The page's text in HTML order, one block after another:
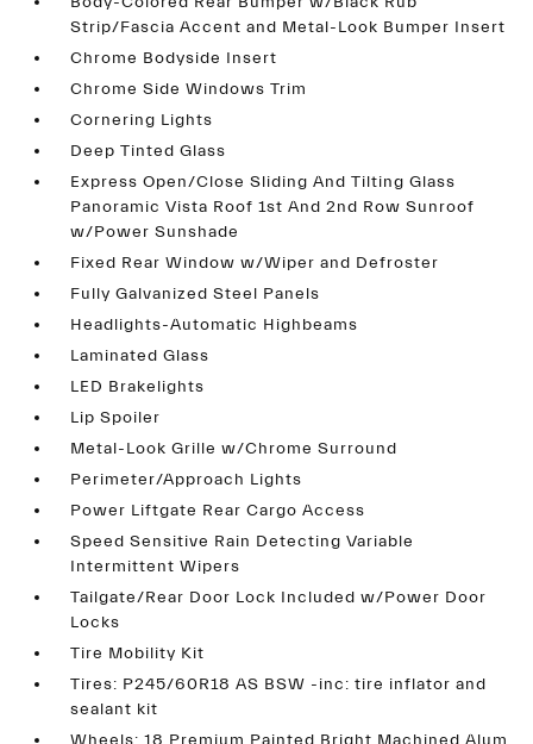
Strip/Fascia Accent and Metal-Look Bumper Insert
Chrome Bodyside Insert
Chrome Side Windows Trim
Cornering Lights
Deep Tinted Glass
Express Open/Close Sliding And Tilting Glass
Panoramic Vista Roof 1st And 2nd Row Sunroof
w/Power Sunshade
Fixed Rear Window w/Wiper and Defroster
Fully Galvanized Steel Panels
Headlights-Automatic Highbeams
Laminated Glass
LED Brakelights
Lip Spoiler
Metal-Look Grille w/Chrome Surround
Perimeter/Approach Lights
Power Liftgate Rear Cargo Access
Speed Sensitive Rain Detecting Variable
Intermittent Wipers
Tailgate/Rear Door Lock Included w/Power Door
Locks
Tire Mobility Kit
Tires: P245/60R18 AS BSW -inc: tire inflator and
sealant kit